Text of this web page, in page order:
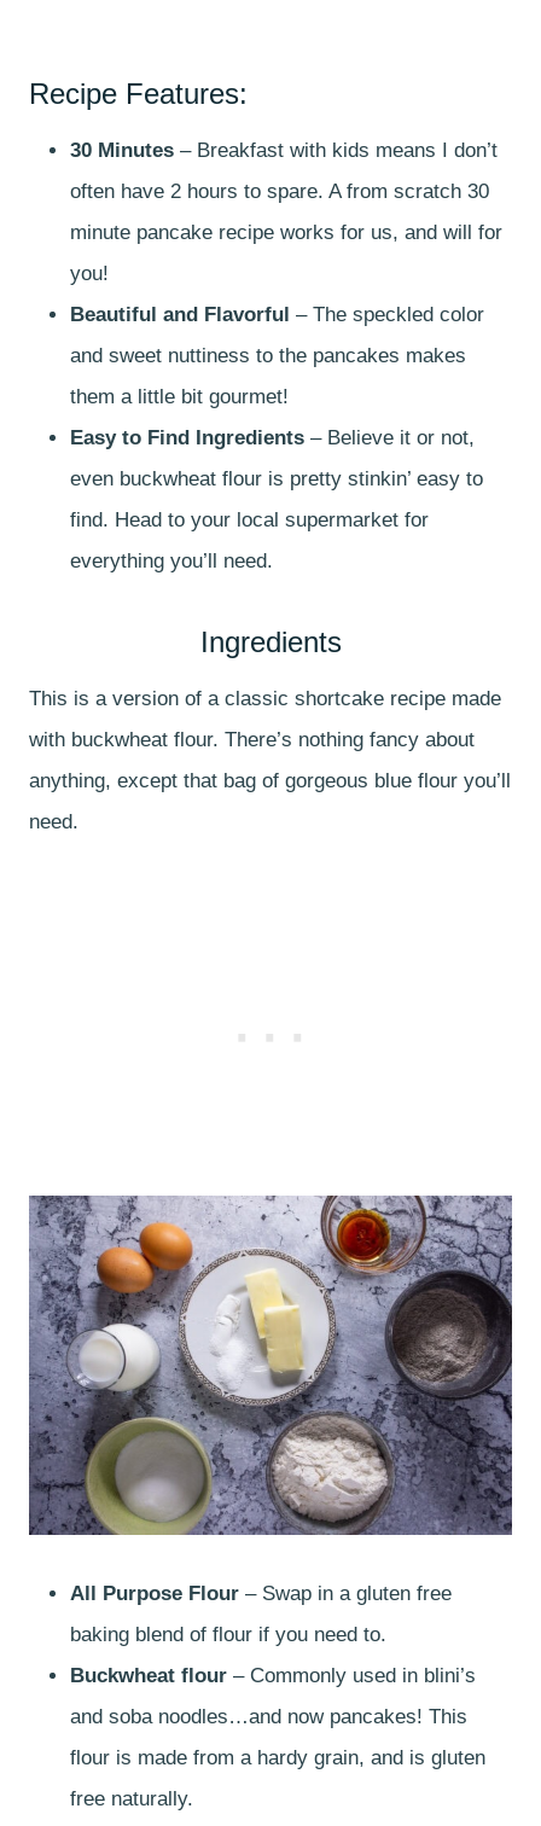
Recipe Features:
30 Minutes – Breakfast with kids means I don’t
often have 2 hours to spare. A from scratch 30
minute pancake recipe works for us, and will for
you!
Beautiful and Flavorful – The speckled color
and sweet nuttiness to the pancakes makes
them a little bit gourmet!
Easy to Find Ingredients – Believe it or not,
even buckwheat flour is pretty stinkin’ easy to
find. Head to your local supermarket for
everything you’ll need.
Ingredients
This is a version of a classic shortcake recipe made
with buckwheat flour. There’s nothing fancy about
anything, except that bag of gorgeous blue flour you’ll
need.
All Purpose Flour – Swap in a gluten free
baking blend of flour if you need to.
Buckwheat flour – Commonly used in blini’s
and soba noodles…and now pancakes! This
flour is made from a hardy grain, and is gluten
free naturally.